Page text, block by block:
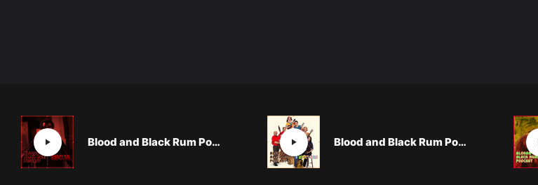
Blood and Black Rum Podcast: BLACULA Blood and Black Rum Podcast: A MIGHTY WIND